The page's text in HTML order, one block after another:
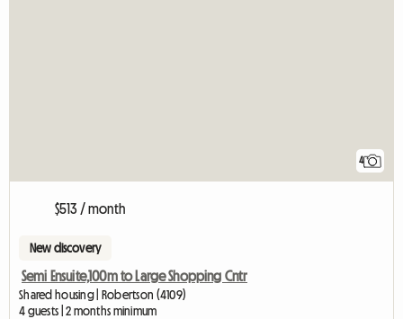
4
$513 / month
New discovery
Semi Ensuite,100m to Large Shopping Cntr
Shared housing | Robertson (4109)
4 guests | 2 months minimum